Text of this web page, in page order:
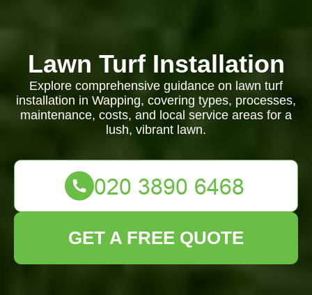
Lawn Turf Installation
Explore comprehensive guidance on lawn turf
installation in Wapping, covering types, processes,
maintenance, costs, and local service areas for a
lush, vibrant lawn.
GET A FREE QUOTE